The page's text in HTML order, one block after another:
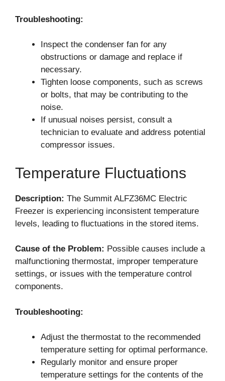
Troubleshooting:
Inspect the condenser fan for any
obstructions or damage and replace if
necessary.
Tighten loose components, such as screws
or bolts, that may be contributing to the
noise.
If unusual noises persist, consult a
technician to evaluate and address potential
compressor issues.
Temperature Fluctuations
Description: The Summit ALFZ36MC Electric
Freezer is experiencing inconsistent temperature
levels, leading to fluctuations in the stored items.
Cause of the Problem: Possible causes include a
malfunctioning thermostat, improper temperature
settings, or issues with the temperature control
components.
Troubleshooting:
Adjust the thermostat to the recommended
temperature setting for optimal performance.
Regularly monitor and ensure proper
temperature settings for the contents of the